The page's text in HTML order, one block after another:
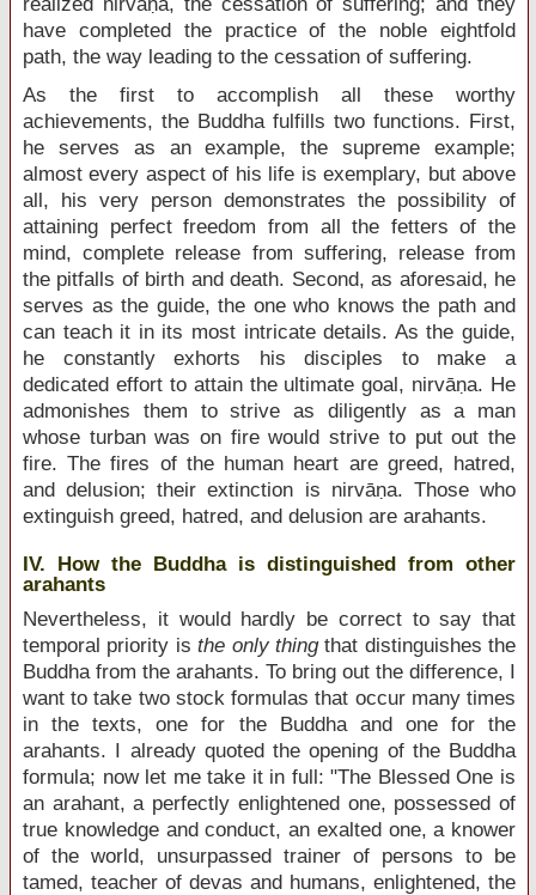
have completed the practice of the noble eightfold
path, the way leading to the cessation of suffering.
As the first to accomplish all these worthy
achievements, the Buddha fulfills two functions. First,
he serves as an example, the supreme example;
almost every aspect of his life is exemplary, but above
all, his very person demonstrates the possibility of
attaining perfect freedom from all the fetters of the
mind, complete release from suffering, release from
the pitfalls of birth and death. Second, as aforesaid, he
serves as the guide, the one who knows the path and
can teach it in its most intricate details. As the guide,
he constantly exhorts his disciples to make a
dedicated effort to attain the ultimate goal, nirvāṇa. He
admonishes them to strive as diligently as a man
whose turban was on fire would strive to put out the
fire. The fires of the human heart are greed, hatred,
and delusion; their extinction is nirvāṇa. Those who
extinguish greed, hatred, and delusion are arahants.
IV. How the Buddha is distinguished from other
arahants
Nevertheless, it would hardly be correct to say that
temporal priority isthe only thingthat distinguishes the
Buddha from the arahants. To bring out the difference, I
want to take two stock formulas that occur many times
in the texts, one for the Buddha and one for the
arahants. I already quoted the opening of the Buddha
formula; now let me take it in full: "The Blessed One is
an arahant, a perfectly enlightened one, possessed of
true knowledge and conduct, an exalted one, a knower
of the world, unsurpassed trainer of persons to be
tamed, teacher of devas and humans, enlightened, the